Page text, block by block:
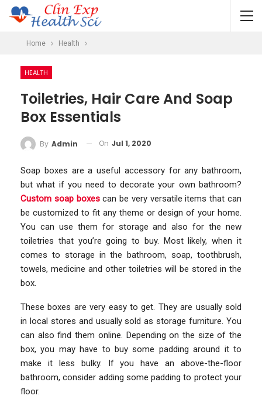
Home Health
HEALTH
Toiletries, Hair Care And Soap
Box Essentials
By Admin On Jul 1, 2020
Soap boxes are a useful accessory for any bathroom,
but what if you need to decorate your own bathroom?
Custom soap boxescan be very versatile items that can
be customized to fit any theme or design of your home.
You can use them for storage and also for the new
toiletries that you’re going to buy. Most likely, when it
comes to storage in the bathroom, soap, toothbrush,
towels, medicine and other toiletries will be stored in the
box.
These boxes are very easy to get. They are usually sold
in local stores and usually sold as storage furniture. You
can also find them online. Depending on the size of the
box, you may have to buy some padding around it to
make it less bulky. If you have an above-the-floor
bathroom, consider adding some padding to protect your
floor.